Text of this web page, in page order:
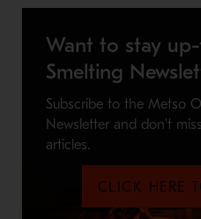
Want to stay
Smelting
Subscribe to the Metso
Newsletter and don't
articles.
CLICK HERE